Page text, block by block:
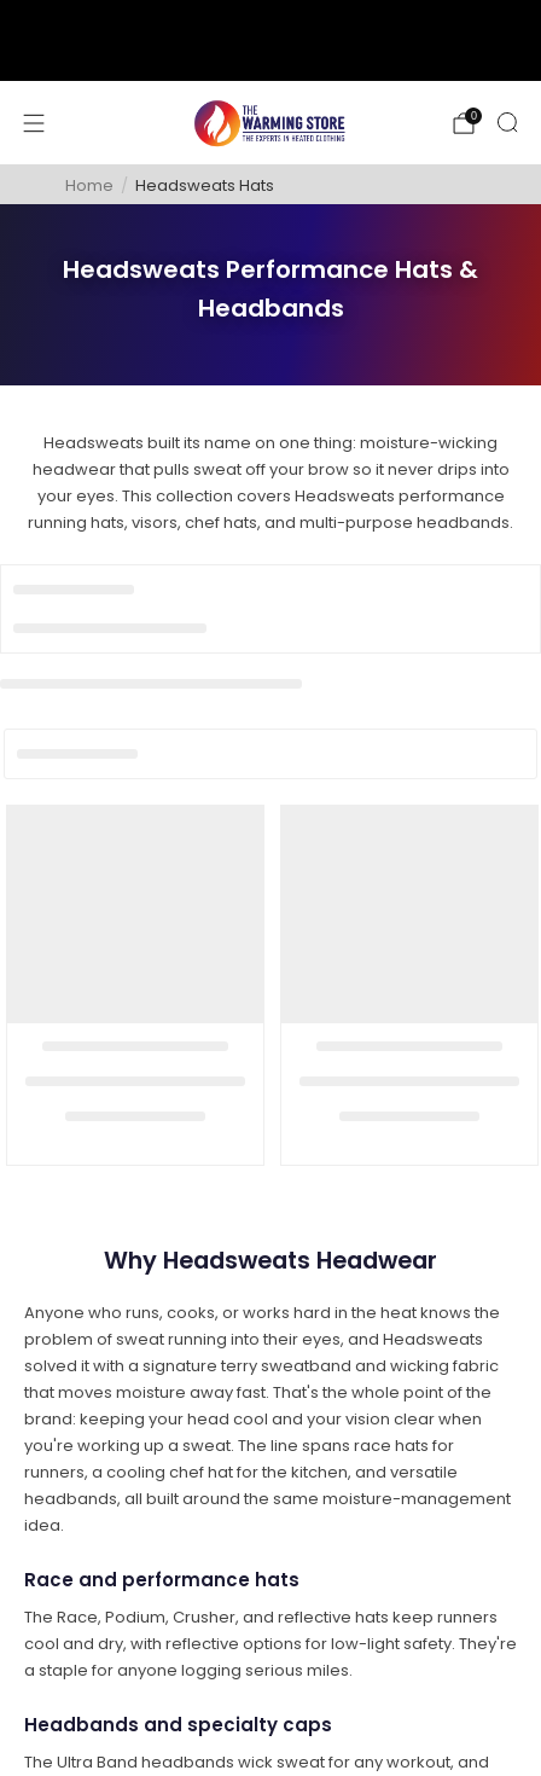
0
Home / Headsweats Hats
Headsweats Performance Hats &
Headbands
Headsweats built its name on one thing: moisture-wicking
headwear that pulls sweat off your brow so it never drips into
your eyes. This collection covers Headsweats performance
running hats, visors, chef hats, and multi-purpose headbands.
Why Headsweats Headwear
Anyone who runs, cooks, or works hard in the heat knows the
problem of sweat running into their eyes, and Headsweats
solved it with a signature terry sweatband and wicking fabric
that moves moisture away fast. That's the whole point of the
brand: keeping your head cool and your vision clear when
you're working up a sweat. The line spans race hats for
runners, a cooling chef hat for the kitchen, and versatile
headbands, all built around the same moisture-management
idea.
Race and performance hats
The Race, Podium, Crusher, and reflective hats keep runners
cool and dry, with reflective options for low-light safety. They're
a staple for anyone logging serious miles.
Headbands and specialty caps
The Ultra Band headbands wick sweat for any workout, and